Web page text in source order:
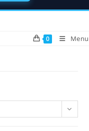
0 Menu